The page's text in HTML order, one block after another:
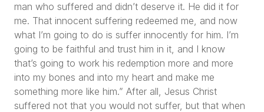
man who suffered and didn’t deserve it. He did it for
me. That innocent suffering redeemed me, and now
what I’m going to do is suffer innocently for him. I’m
going to be faithful and trust him in it, and I know
that’s going to work his redemption more and more
into my bones and into my heart and make me
something more like him.” After all, Jesus Christ
suffered not that you would not suffer, but that when